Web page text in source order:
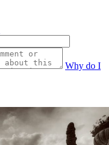
Why do I